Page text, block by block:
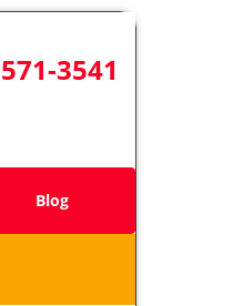
3541
Blog